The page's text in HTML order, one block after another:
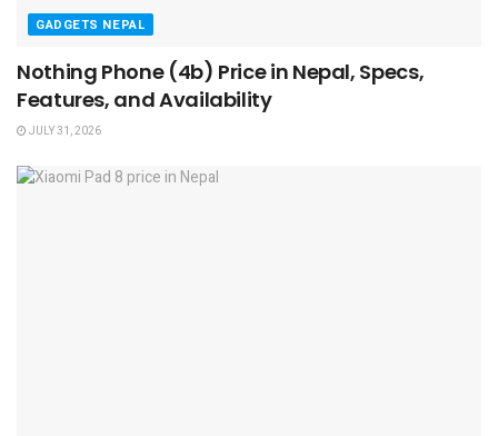
GADGETS NEPAL
Nothing Phone (4b) Price in Nepal, Specs,
Features, and Availability
JULY 31, 2026